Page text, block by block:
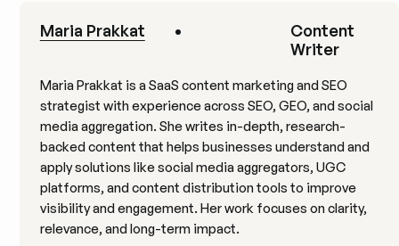
Maria Prakkat •
Content
Writer
Maria Prakkat is a SaaS content marketing and SEO
strategist with experience across SEO, GEO, and social
media aggregation. She writes in-depth, research-
backed content that helps businesses understand and
apply solutions like social media aggregators, UGC
platforms, and content distribution tools to improve
visibility and engagement. Her work focuses on clarity,
relevance, and long-term impact.